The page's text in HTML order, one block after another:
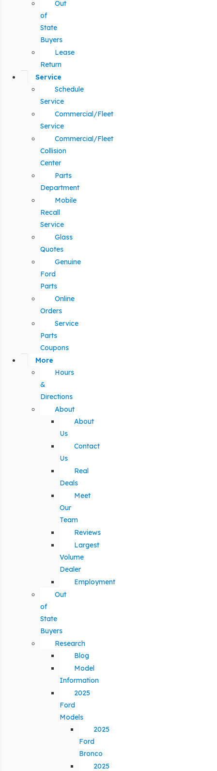
Out
of
State
Buyers
Lease
Return
Service
Schedule
Service
Commercial/Fleet
Service
Commercial/Fleet
Collision
Center
Parts
Department
Mobile
Recall
Service
Glass
Quotes
Genuine
Ford
Parts
Online
Orders
Service
Parts
Coupons
More
Hours
&
Directions
About
About
Us
Contact
Us
Real
Deals
Meet
Our
Team
Reviews
Largest
Volume
Dealer
Employment
Out
of
State
Buyers
Research
Blog
Model
Information
2025
Ford
Models
2025
Ford
Bronco
2025